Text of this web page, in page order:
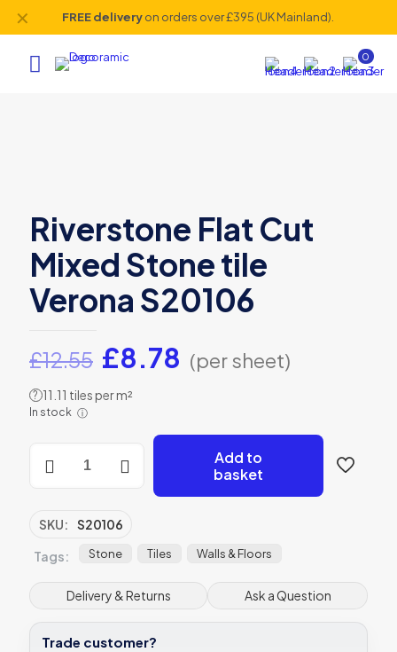
FREE deliveryon orders over £395 (UK Mainland).
✕
0
Riverstone Flat Cut
Mixed Stone tile
Verona S20106
£12.55 Original
price
was:
£12.55.
£8.78 Current
price
£8.78.
(per sheet)
? 11.11 tiles per m²
In stock ⓘ
Cut
Stone
tile
Verona
S20106
quantity
Add to
basket
SKU:
S20106
Tags:
Stone Tiles Walls & Floors
Delivery & Returns Ask a Question
Trade customer?